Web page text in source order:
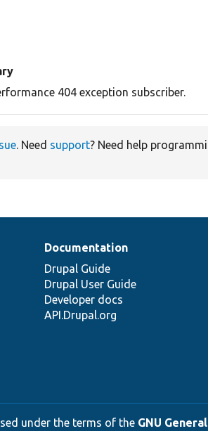
404 exception subscriber.
. Need support? Need help
Documentation
Drupal Guide
Drupal User Guide
Developer docs
API.Drupal.org
under the terms of the GNU